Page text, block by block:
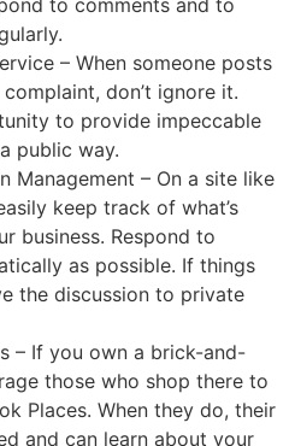
– When someone posts
don’t ignore it.
to provide impeccable
public way.
Management – On a site like
keep track of what’s
business. Respond to
as possible. If things
the discussion to private
– If you own a brick-and-
those who shop there to
Places. When they do, their
and can learn about your